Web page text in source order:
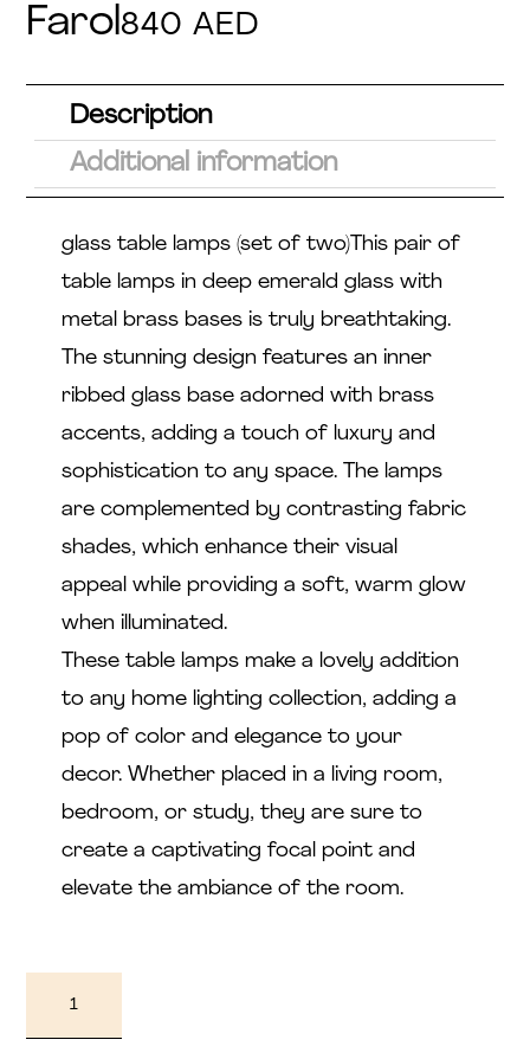
Farol840AED
Description
Additional information
glass table lamps (set of two)This pair of
table lamps in deep emerald glass with
metal brass bases is truly breathtaking.
The stunning design features an inner
ribbed glass base adorned with brass
accents, adding a touch of luxury and
sophistication to any space. The lamps
are complemented by contrasting fabric
shades, which enhance their visual
appeal while providing a soft, warm glow
when illuminated.
These table lamps make a lovely addition
to any home lighting collection, adding a
pop of color and elegance to your
decor. Whether placed in a living room,
bedroom, or study, they are sure to
create a captivating focal point and
elevate the ambiance of the room.
quantity